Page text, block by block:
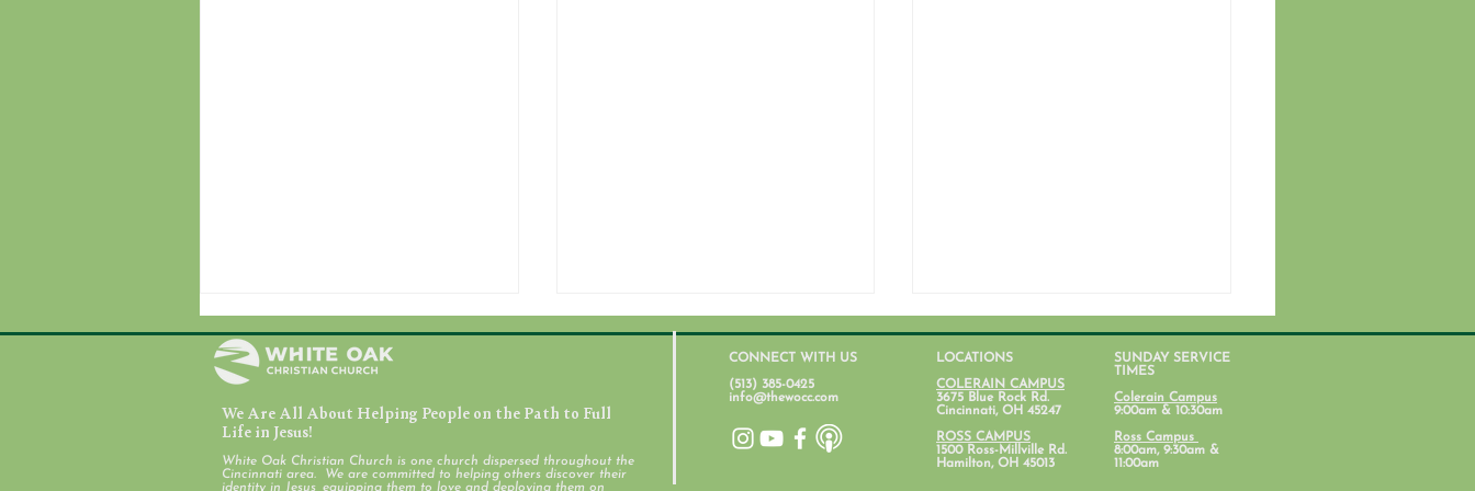
July 31, 2026
We Are All About Helping People on the Path to Full
Life in Jesus!
White Oak Christian Church is one church dispersed throughout the
Cincinnati area. We are committed to helping others discover their
identity in Jesus, equipping them to love and deploying them on
CONNECT WITH US
(513) 385-0425
info@thewocc.com
LOCATIONS
COLERAIN CAMPUS
3675 Blue Rock Rd.
Cincinnati, OH 45247
ROSS CAMPUS
1500 Ross-Millville Rd.
Hamilton, OH 45013
SUNDAY SERVICE
TIMES
Colerain Campus
9:00am & 10:30am
Ross Campus
8:00am, 9:30am &
11:00am